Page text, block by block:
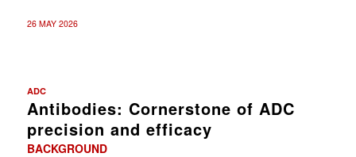
26 MAY 2026
ADC
Antibodies: Cornerstone of ADC
precision and efficacy
BACKGROUND